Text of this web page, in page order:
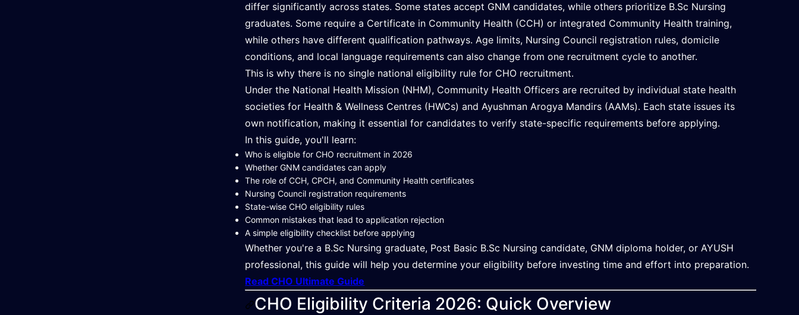
differ significantly across states. Some states accept GNM candidates, while others prioritize B.Sc Nursing
graduates. Some require a Certificate in Community Health (CCH) or integrated Community Health training,
while others have different qualification pathways. Age limits, Nursing Council registration rules, domicile
conditions, and local language requirements can also change from one recruitment cycle to another.
This is why there is no single national eligibility rule for CHO recruitment.
Under the National Health Mission (NHM), Community Health Officers are recruited by individual state health
societies for Health & Wellness Centres (HWCs) and Ayushman Arogya Mandirs (AAMs). Each state issues its
own notification, making it essential for candidates to verify state-specific requirements before applying.
In this guide, you'll learn:
Who is eligible for CHO recruitment in 2026
Whether GNM candidates can apply
The role of CCH, CPCH, and Community Health certificates
Nursing Council registration requirements
State-wise CHO eligibility rules
Common mistakes that lead to application rejection
A simple eligibility checklist before applying
Whether you're a B.Sc Nursing graduate, Post Basic B.Sc Nursing candidate, GNM diploma holder, or AYUSH
professional, this guide will help you determine your eligibility before investing time and effort into preparation.
Read CHO Ultimate Guide
CHO Eligibility Criteria 2026: Quick Overview